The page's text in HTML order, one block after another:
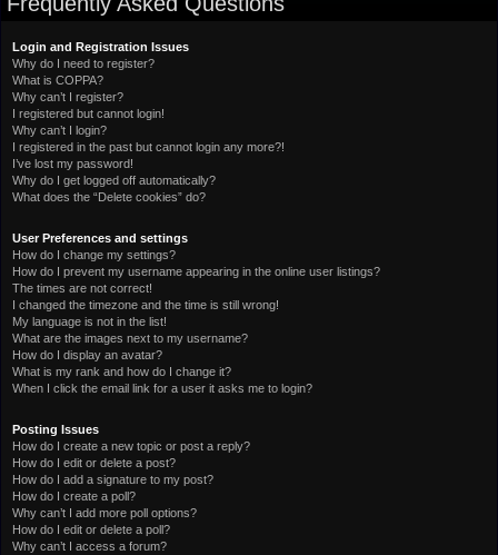
Login and Registration Issues
Why do I need to register?
What is COPPA?
Why can’t I register?
I registered but cannot login!
Why can’t I login?
I registered in the past but cannot login any more?!
I’ve lost my password!
Why do I get logged off automatically?
What does the “Delete cookies” do?
User Preferences and settings
How do I change my settings?
How do I prevent my username appearing in the online user listings?
The times are not correct!
I changed the timezone and the time is still wrong!
My language is not in the list!
What are the images next to my username?
How do I display an avatar?
What is my rank and how do I change it?
When I click the email link for a user it asks me to login?
Posting Issues
How do I create a new topic or post a reply?
How do I edit or delete a post?
How do I add a signature to my post?
How do I create a poll?
Why can’t I add more poll options?
How do I edit or delete a poll?
Why can’t I access a forum?